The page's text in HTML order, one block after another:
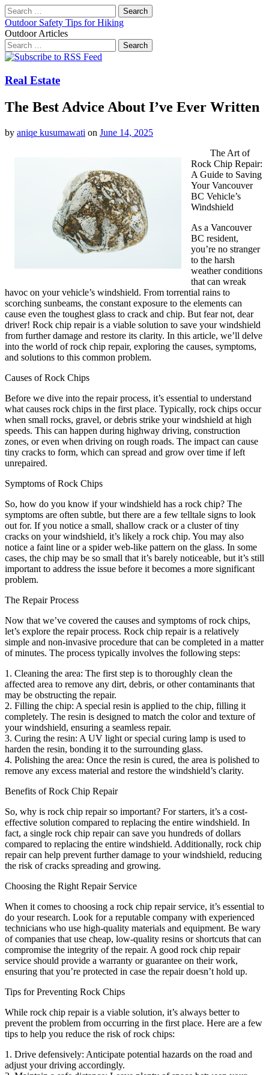
Search
for:
Outdoor Safety Tips for Hiking
Outdoor Articles
Search
for:
Main
Skip
content
Real Estate
The Best Advice About I’ve Ever Written
by aniqe kusumawati on June 14, 2025
The Art of
Rock Chip Repair:
A Guide to Saving
Your Vancouver
BC Vehicle’s
Windshield
As a Vancouver
BC resident,
you’re no stranger
to the harsh
weather conditions
that can wreak
havoc on your vehicle’s windshield. From torrential rains to
scorching sunbeams, the constant exposure to the elements can
cause even the toughest glass to crack and chip. But fear not, dear
driver! Rock chip repair is a viable solution to save your windshield
from further damage and restore its clarity. In this article, we’ll delve
into the world of rock chip repair, exploring the causes, symptoms,
and solutions to this common problem.
Causes of Rock Chips
Before we dive into the repair process, it’s essential to understand
what causes rock chips in the first place. Typically, rock chips occur
when small rocks, gravel, or debris strike your windshield at high
speeds. This can happen during highway driving, construction
zones, or even when driving on rough roads. The impact can cause
tiny cracks to form, which can spread and grow over time if left
unrepaired.
Symptoms of Rock Chips
So, how do you know if your windshield has a rock chip? The
symptoms are often subtle, but there are a few telltale signs to look
out for. If you notice a small, shallow crack or a cluster of tiny
cracks on your windshield, it’s likely a rock chip. You may also
notice a faint line or a spider web-like pattern on the glass. In some
cases, the chip may be so small that it’s barely noticeable, but it’s still
important to address the issue before it becomes a more significant
problem.
The Repair Process
Now that we’ve covered the causes and symptoms of rock chips,
let’s explore the repair process. Rock chip repair is a relatively
simple and non-invasive procedure that can be completed in a matter
of minutes. The process typically involves the following steps:
1. Cleaning the area: The first step is to thoroughly clean the
affected area to remove any dirt, debris, or other contaminants that
may be obstructing the repair.
2. Filling the chip: A special resin is applied to the chip, filling it
completely. The resin is designed to match the color and texture of
your windshield, ensuring a seamless repair.
3. Curing the resin: A UV light or special curing lamp is used to
harden the resin, bonding it to the surrounding glass.
4. Polishing the area: Once the resin is cured, the area is polished to
remove any excess material and restore the windshield’s clarity.
Benefits of Rock Chip Repair
So, why is rock chip repair so important? For starters, it’s a cost-
effective solution compared to replacing the entire windshield. In
fact, a single rock chip repair can save you hundreds of dollars
compared to replacing the entire windshield. Additionally, rock chip
repair can help prevent further damage to your windshield, reducing
the risk of cracks spreading and growing.
Choosing the Right Repair Service
When it comes to choosing a rock chip repair service, it’s essential to
do your research. Look for a reputable company with experienced
technicians who use high-quality materials and equipment. Be wary
of companies that use cheap, low-quality resins or shortcuts that can
compromise the integrity of the repair. A good rock chip repair
service should provide a warranty or guarantee on their work,
ensuring that you’re protected in case the repair doesn’t hold up.
Tips for Preventing Rock Chips
While rock chip repair is a viable solution, it’s always better to
prevent the problem from occurring in the first place. Here are a few
tips to help you reduce the risk of rock chips:
1. Drive defensively: Anticipate potential hazards on the road and
adjust your driving accordingly.